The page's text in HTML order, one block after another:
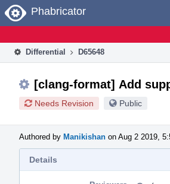
Home
Phabricator
Differential D65648
[clang-format] Add
Needs Revision Public
Authored by Manikishan on Aug 2 2019,
Details